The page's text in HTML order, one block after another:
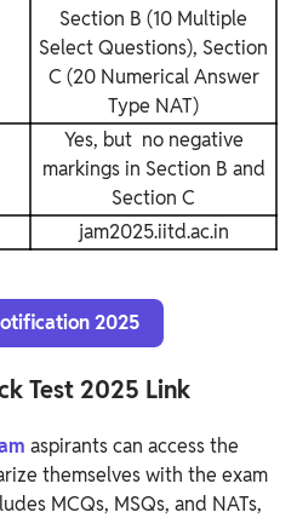
Section B (10 Multiple
Select Questions), Section
C (20 Numerical Answer
Type NAT)
Yes, but no negative
markings in Section B and
Section C
jam2025.iitd.ac.in
2025
Test 2025 Link
aspirants can access the
themselves with the exam
MCQs, MSQs, and NATs,